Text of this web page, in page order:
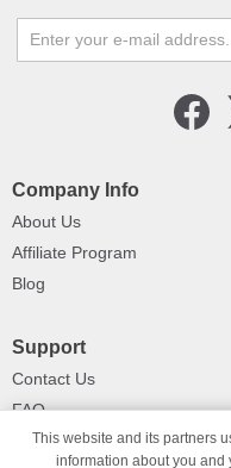
Company Info
About Us
Affiliate Program
Blog
Support
Contact Us
FAQ
Shipping Information
This website and its partners
information about you and